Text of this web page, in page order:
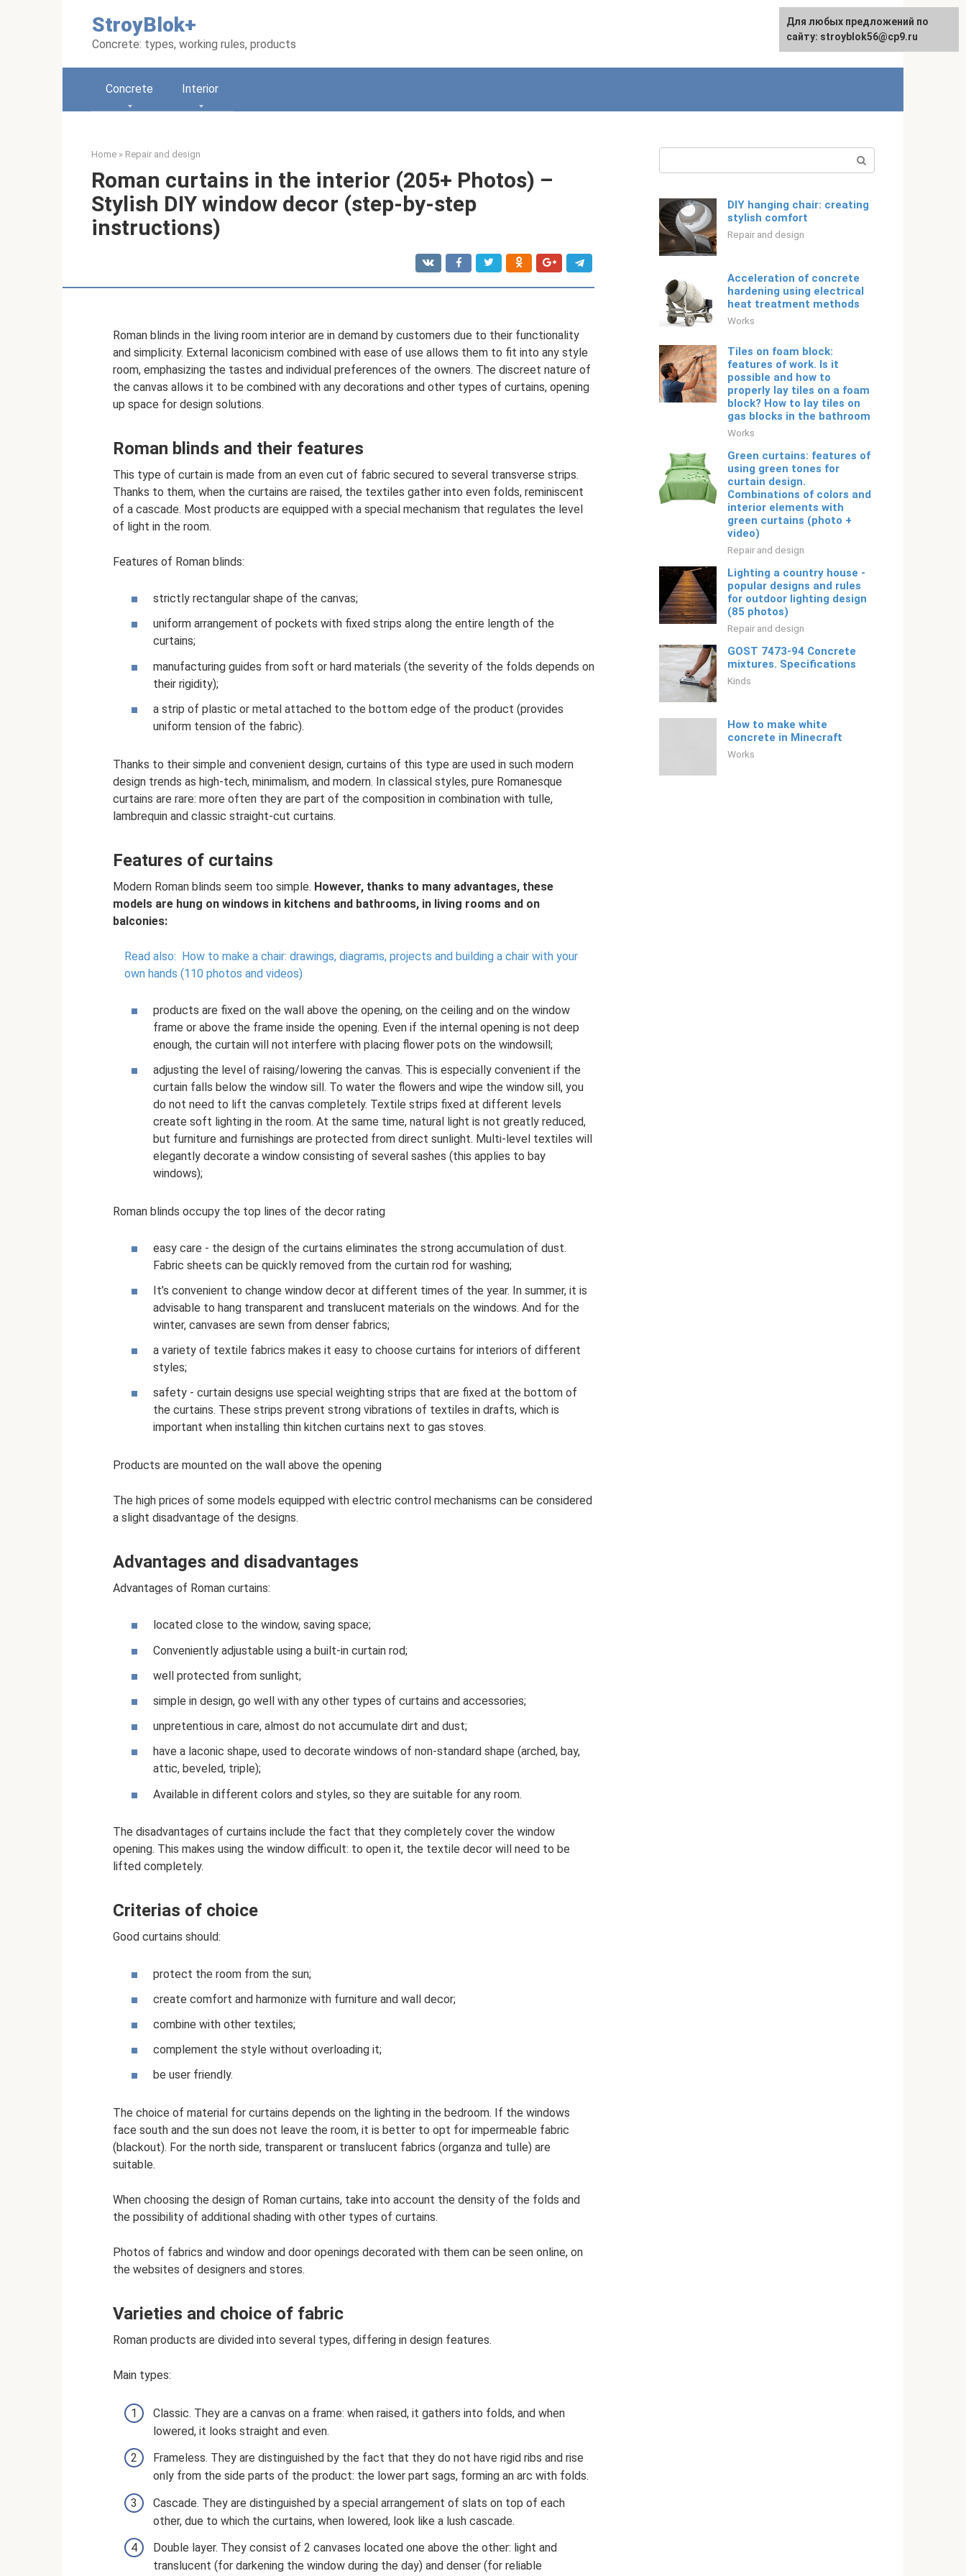
StroyBlok+
Concrete: types, working rules, products
Русский
Concrete Interior
Home » Repair and design
Roman curtains in the interior (205+ Photos) –
Stylish DIY window decor (step-by-step
instructions)
Roman blinds in the living room interior are in demand by customers due to their functionality
and simplicity. External laconicism combined with ease of use allows them to fit into any style
room, emphasizing the tastes and individual preferences of the owners. The discreet nature of
the canvas allows it to be combined with any decorations and other types of curtains, opening
up space for design solutions.
Roman blinds and their features
This type of curtain is made from an even cut of fabric secured to several transverse strips.
Thanks to them, when the curtains are raised, the textiles gather into even folds, reminiscent
of a cascade. Most products are equipped with a special mechanism that regulates the level
of light in the room.
Features of Roman blinds:
strictly rectangular shape of the canvas;
uniform arrangement of pockets with fixed strips along the entire length of the
curtains;
manufacturing guides from soft or hard materials (the severity of the folds depends on
their rigidity);
a strip of plastic or metal attached to the bottom edge of the product (provides
uniform tension of the fabric).
Thanks to their simple and convenient design, curtains of this type are used in such modern
design trends as high-tech, minimalism, and modern. In classical styles, pure Romanesque
curtains are rare: more often they are part of the composition in combination with tulle,
lambrequin and classic straight-cut curtains.
Features of curtains
Modern Roman blinds seem too simple. However, thanks to many advantages, these
models are hung on windows in kitchens and bathrooms, in living rooms and on
balconies:
Read also: How to make a chair: drawings, diagrams, projects and building a chair with your
own hands (110 photos and videos)
products are fixed on the wall above the opening, on the ceiling and on the window
frame or above the frame inside the opening. Even if the internal opening is not deep
enough, the curtain will not interfere with placing flower pots on the windowsill;
adjusting the level of raising/lowering the canvas. This is especially convenient if the
curtain falls below the window sill. To water the flowers and wipe the window sill, you
do not need to lift the canvas completely. Textile strips fixed at different levels
create soft lighting in the room. At the same time, natural light is not greatly reduced,
but furniture and furnishings are protected from direct sunlight. Multi-level textiles will
elegantly decorate a window consisting of several sashes (this applies to bay
windows);
Roman blinds occupy the top lines of the decor rating
easy care - the design of the curtains eliminates the strong accumulation of dust.
Fabric sheets can be quickly removed from the curtain rod for washing;
It’s convenient to change window decor at different times of the year. In summer, it is
advisable to hang transparent and translucent materials on the windows. And for the
winter, canvases are sewn from denser fabrics;
a variety of textile fabrics makes it easy to choose curtains for interiors of different
styles;
safety - curtain designs use special weighting strips that are fixed at the bottom of
the curtains. These strips prevent strong vibrations of textiles in drafts, which is
important when installing thin kitchen curtains next to gas stoves.
Products are mounted on the wall above the opening
The high prices of some models equipped with electric control mechanisms can be considered
a slight disadvantage of the designs.
Advantages and disadvantages
Advantages of Roman curtains:
located close to the window, saving space;
Conveniently adjustable using a built-in curtain rod;
well protected from sunlight;
simple in design, go well with any other types of curtains and accessories;
unpretentious in care, almost do not accumulate dirt and dust;
have a laconic shape, used to decorate windows of non-standard shape (arched, bay,
attic, beveled, triple);
Available in different colors and styles, so they are suitable for any room.
The disadvantages of curtains include the fact that they completely cover the window
opening. This makes using the window difficult: to open it, the textile decor will need to be
lifted completely.
Criterias of choice
Good curtains should:
protect the room from the sun;
create comfort and harmonize with furniture and wall decor;
combine with other textiles;
complement the style without overloading it;
be user friendly.
The choice of material for curtains depends on the lighting in the bedroom. If the windows
face south and the sun does not leave the room, it is better to opt for impermeable fabric
(blackout). For the north side, transparent or translucent fabrics (organza and tulle) are
suitable.
When choosing the design of Roman curtains, take into account the density of the folds and
the possibility of additional shading with other types of curtains.
Photos of fabrics and window and door openings decorated with them can be seen online, on
the websites of designers and stores.
Varieties and choice of fabric
Roman products are divided into several types, differing in design features.
Main types:
Classic. They are a canvas on a frame: when raised, it gathers into folds, and when
lowered, it looks straight and even.
Frameless. They are distinguished by the fact that they do not have rigid ribs and rise
only from the side parts of the product: the lower part sags, forming an arc with folds.
Cascade. They are distinguished by a special arrangement of slats on top of each
other, due to which the curtains, when lowered, look like a lush cascade.
Double layer. They consist of 2 canvases located one above the other: light and
translucent (for darkening the window during the day) and denser (for reliable
DIY hanging chair: creating
stylish comfort
Repair and design
Acceleration of concrete
hardening using electrical
heat treatment methods
Works
Tiles on foam block:
features of work. Is it
possible and how to
properly lay tiles on a foam
block? How to lay tiles on
gas blocks in the bathroom
Works
Green curtains: features of
using green tones for
curtain design.
Combinations of colors and
interior elements with
green curtains (photo +
video)
Repair and design
Lighting a country house -
popular designs and rules
for outdoor lighting design
(85 photos)
Repair and design
GOST 7473-94 Concrete
mixtures. Specifications
Kinds
How to make white
concrete in Minecraft
Works
For any suggestions regarding
the site:[email protected]
For any suggestions regarding
the site:[email protected]
Для любых предложений по
сайту: stroyblok56@cp9.ru